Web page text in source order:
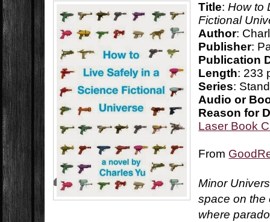
Title:How to
Fictional
Author:
Publisher:
Publication
Length: 233
Series:
Audio or
Reason for
Laser Book
From
Minor
space on the
where